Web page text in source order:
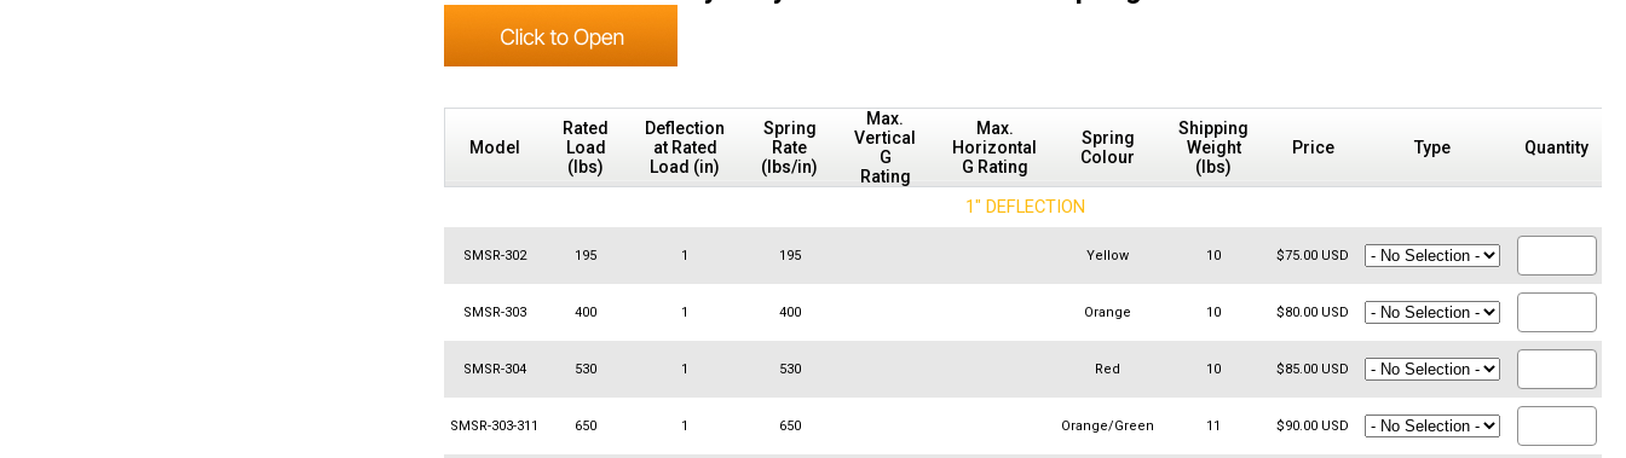
Model
Rated
Load
(lbs)
Deflection
at Rated
Load (in)
Spring
Rate
(lbs/in)
Max.
Vertical
G
Rating
Max.
Horizontal
G Rating
Spring
Colour
Shipping
Weight
(lbs)
Price Type Quantity
1" DEFLECTION
SMSR-302 195 1 195 Yellow 10 $75.00 USD
SMSR-303 400 1 400 Orange 10 $80.00 USD
SMSR-304 530 1 530 Red 10 $85.00 USD
SMSR-303-311 650 1 650 Orange/Green 11 $90.00 USD